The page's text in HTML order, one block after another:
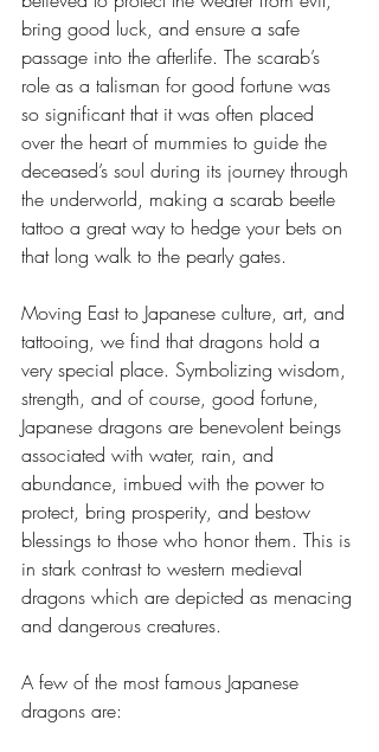
bring good luck, and ensure a safe
passage into the afterlife. The scarab’s
role as a talisman for good fortune was
so significant that it was often placed
over the heart of mummies to guide the
deceased’s soul during its journey through
the underworld, making a scarab beetle
tattoo a great way to hedge your bets on
that long walk to the pearly gates.
Moving East to Japanese culture, art, and
tattooing, we find that dragons hold a
very special place. Symbolizing wisdom,
strength, and of course, good fortune,
Japanese dragons are benevolent beings
associated with water, rain, and
abundance, imbued with the power to
protect, bring prosperity, and bestow
blessings to those who honor them. This is
in stark contrast to western medieval
dragons which are depicted as menacing
and dangerous creatures.
A few of the most famous Japanese
dragons are: